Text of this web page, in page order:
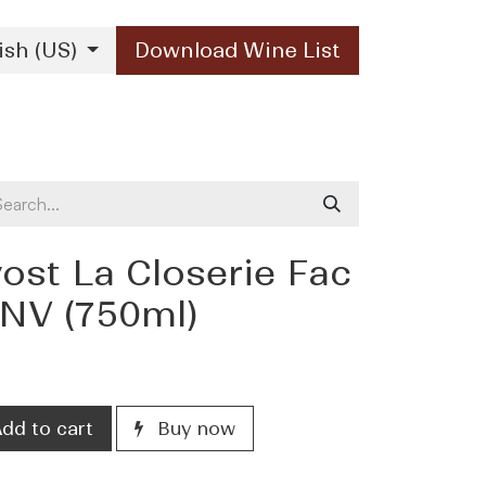
(US) Download Wine List
La Closerie Fac
(750ml)
to cart Buy now